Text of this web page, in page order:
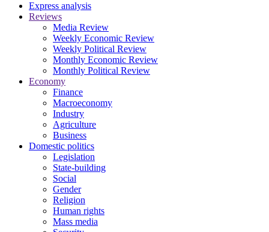
Express analysis
Reviews
Media Review
Weekly Economic Review
Weekly Political Review
Monthly Economic Review
Monthly Political Review
Economy
Finance
Macroeconomy
Industry
Agriculture
Business
Domestic politics
Legislation
State-building
Social
Gender
Religion
Human rights
Mass media